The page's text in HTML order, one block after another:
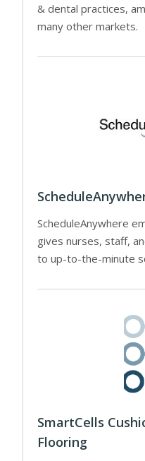
& dental practices,
many other markets.
ScheduleAnywhere
gives nurses, staff,
to up-to-the-minute
SmartCells
Flooring